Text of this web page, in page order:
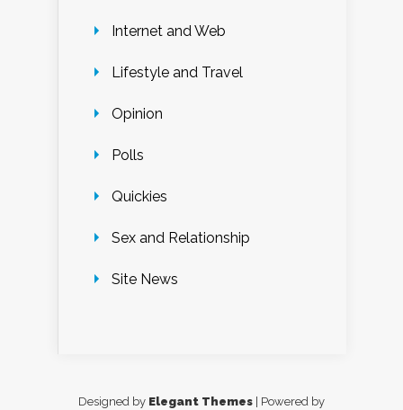
Internet and Web
Lifestyle and Travel
Opinion
Polls
Quickies
Sex and Relationship
Site News
Designed by Elegant Themes | Powered by